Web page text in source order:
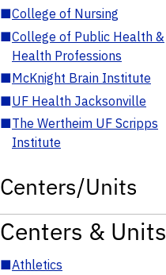
■College of Nursing
■College of Public Health &
Health Professions
■McKnight Brain Institute
■UF Health Jacksonville
■The Wertheim UF Scripps
Institute
Centers/Units
Centers & Units
■Athletics